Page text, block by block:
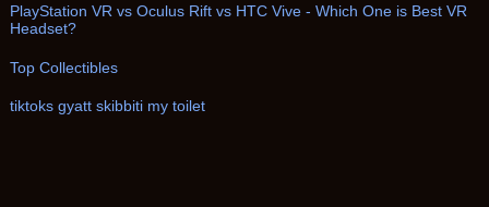
PlayStation VR vs Oculus Rift vs HTC Vive - Which One is Best VR
Headset?
Top Collectibles
tiktoks gyatt skibbiti my toilet